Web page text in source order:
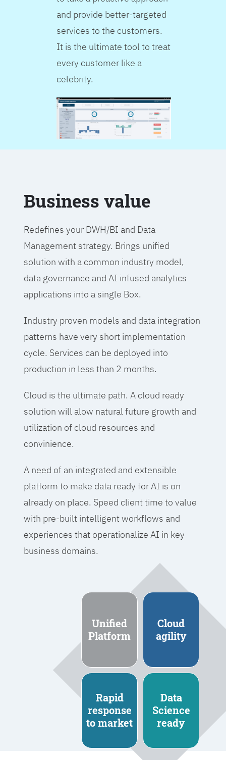
and provide better-targeted
services to the customers.
It is the ultimate tool to treat
every customer like a
celebrity.
Business value
Redefines your DWH/BI and Data
Management strategy. Brings unified
solution with a common industry model,
data governance and AI infused analytics
applications into a single Box.
Industry proven models and data integration
patterns have very short implementation
cycle. Services can be deployed into
production in less than 2 months.
Cloud is the ultimate path. A cloud ready
solution will alow natural future growth and
utilization of cloud resources and
convinience.
A need of an integrated and extensible
platform to make data ready for AI is on
already on place. Speed client time to value
with pre-built intelligent workflows and
experiences that operationalize AI in key
business domains.
Unified
Platform
Cloud
agility
Rapid
response
to market
Data
Science
ready